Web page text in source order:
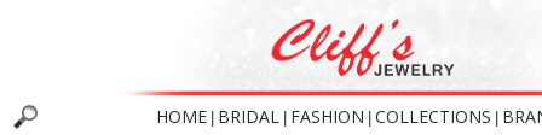
HOME BRIDAL FASHION COLLECTIONS